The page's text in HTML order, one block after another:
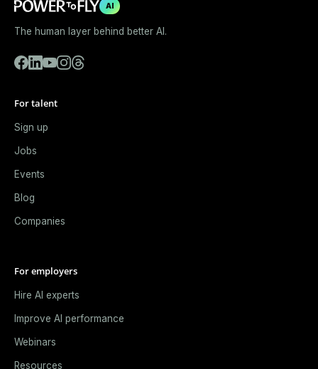
AI
The human layer behind better AI.
For talent
Sign up
Jobs
Events
Blog
Companies
For employers
Hire AI experts
Improve AI performance
Webinars
Resources